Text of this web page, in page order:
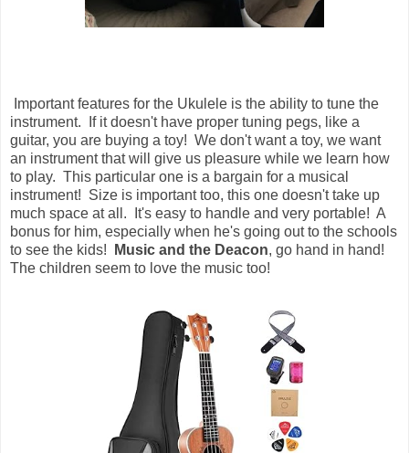
Important features for the Ukulele is the ability to tune the
instrument. If it doesn't have proper tuning pegs, like a
guitar, you are buying a toy! We don't want a toy, we want
an instrument that will give us pleasure while we learn how
to play. This particular one is a bargain for a musical
instrument! Size is important too, this one doesn't take up
much space at all. It's easy to handle and very portable! A
bonus for him, especially when he's going out to the schools
to see the kids!
Music and the Deacon, go hand in hand!
The children seem to love the music too!